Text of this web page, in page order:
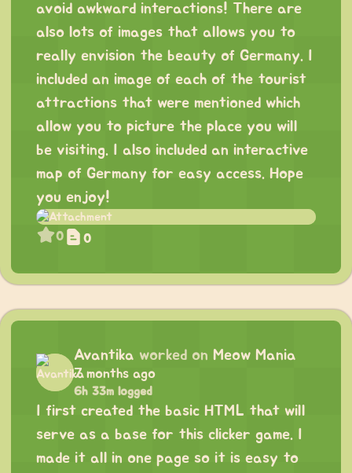
avoid awkward interactions! There are
also lots of images that allows you to
really envision the beauty of Germany. I
included an image of each of the tourist
attractions that were mentioned which
allow you to picture the place you will
be visiting. I also included an interactive
map of Germany for easy access. Hope
you enjoy!
0 0
Avantika worked on Meow Mania
7 months ago
6h 33m logged
I first created the basic HTML that will
serve as a base for this clicker game. I
made it all in one page so it is easy to